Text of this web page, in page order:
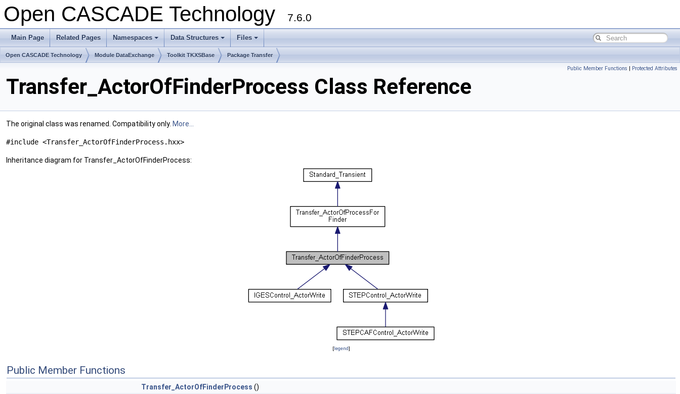
Open CASCADE Technology 7.6.0
Main Page Related Pages Namespaces Data Structures Files
Open CASCADE Technology Module DataExchange Toolkit TKXSBase Package Transfer
Public Member Functions | Protected Attributes
Transfer_ActorOfFinderProcess Class Reference
The original class was renamed. Compatibility only. More...
#include <Transfer_ActorOfFinderProcess.hxx>
Inheritance diagram for Transfer_ActorOfFinderProcess:
[legend]
Public Member Functions
Transfer_ActorOfFinderProcess ()